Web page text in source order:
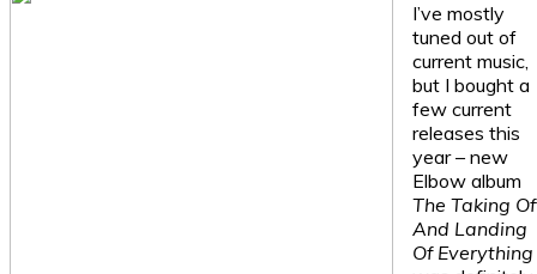
I’ve mostly
tuned out of
current music,
but I bought a
few current
releases this
year – new
Elbow album
The Taking
And Landing
Of Everything